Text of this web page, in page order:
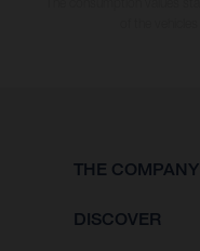
THE COMPANY
DISCOVER